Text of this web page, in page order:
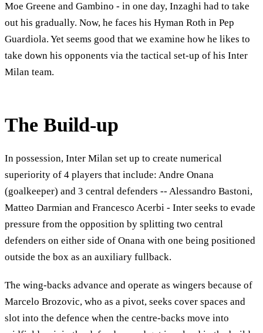
Moe Greene and Gambino - in one day, Inzaghi had to take
out his gradually. Now, he faces his Hyman Roth in Pep
Guardiola. Yet seems good that we examine how he likes to
take down his opponents via the tactical set-up of his Inter
Milan team.
The Build-up
In possession, Inter Milan set up to create numerical
superiority of 4 players that include: Andre Onana
(goalkeeper) and 3 central defenders -- Alessandro Bastoni,
Matteo Darmian and Francesco Acerbi - Inter seeks to evade
pressure from the opposition by splitting two central
defenders on either side of Onana with one being positioned
outside the box as an auxiliary fullback.
The wing-backs advance and operate as wingers because of
Marcelo Brozovic, who as a pivot, seeks cover spaces and
slot into the defence when the centre-backs move into